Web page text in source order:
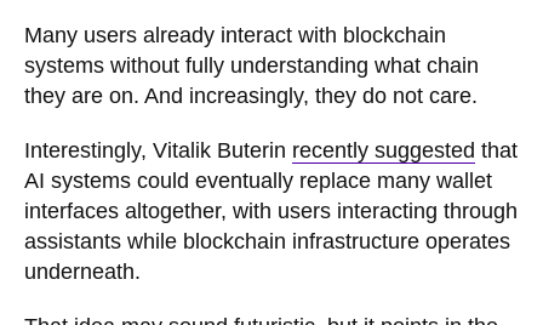
Many users already interact with blockchain
systems without fully understanding what chain
they are on. And increasingly, they do not care.
Interestingly, Vitalik Buterin recently suggested that
AI systems could eventually replace many wallet
interfaces altogether, with users interacting through
assistants while blockchain infrastructure operates
underneath.